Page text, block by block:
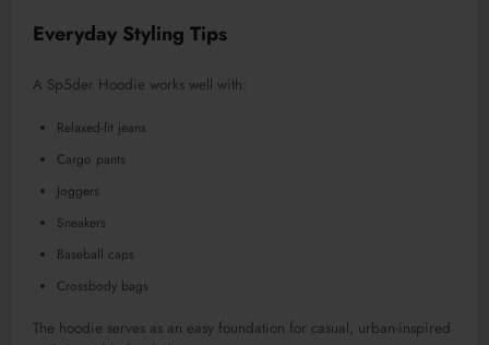
Everyday Styling Tips
A Sp5der Hoodie works well with:
Relaxed-fit jeans
Cargo pants
Joggers
Sneakers
Baseball caps
Crossbody bags
The hoodie serves as an easy foundation for casual, urban-inspired